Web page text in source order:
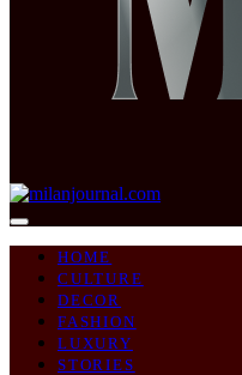
HOME
CULTURE
DECOR
FASHION
LUXURY
STORIES